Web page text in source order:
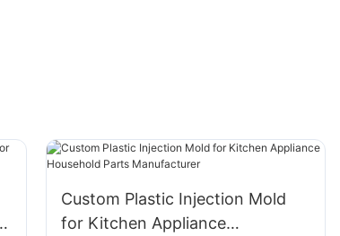
Custom Plastic Injection Mold
for Kitchen Appliance